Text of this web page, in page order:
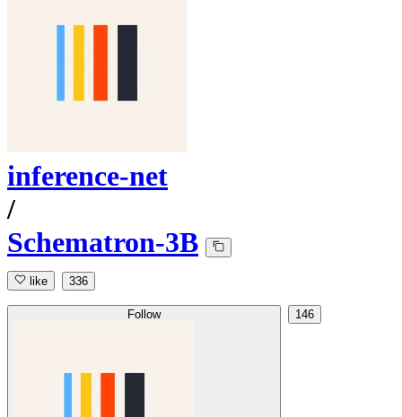
inference-net
/
Schematron-3B
like 336
Follow 146